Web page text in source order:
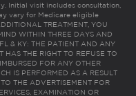
Initial visit includes consultation,
vary for Medicare eligible
TREATMENT, YOU
WITHIN THREE DAYS AND
& KY: THE PATIENT AND ANY
HAS THE RIGHT TO REFUSE TO
FOR ANY OTHER
IS PERFORMED AS A RESULT
THE ADVERTISEMENT FOR
EXAMINATION OR